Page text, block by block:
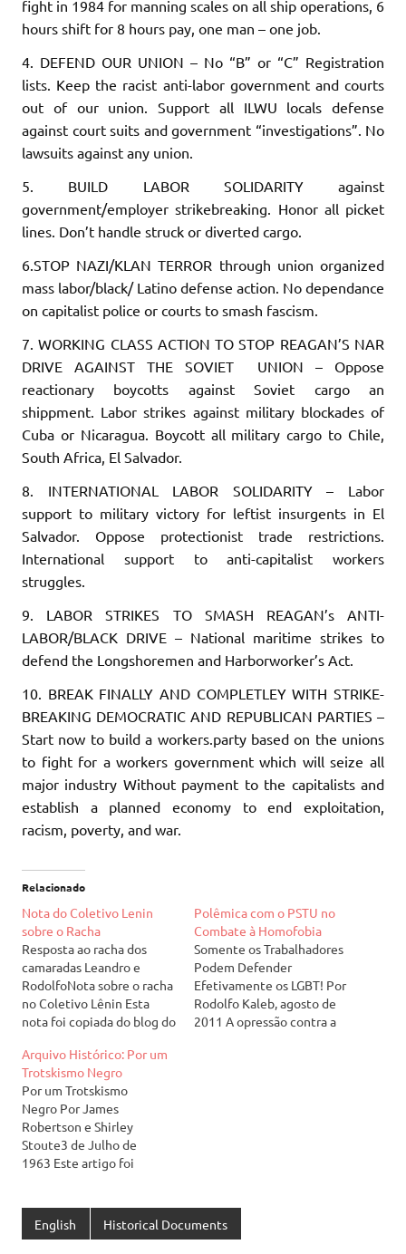
fight in 1984 for manning scales on all ship operations, 6
hours shift for 8 hours pay, one man – one job.
4. DEFEND OUR UNION – No “B” or “C” Registration
lists. Keep the ra­cist anti-labor government and courts
out of our union. Support all ILWU locals defense
against court suits and government “inves­tigations”. No
lawsuits against any union.
5. BUILD LABOR SOLIDARITY against
government/employer strikebreaking. Honor all picket
lines. Don’t handle struck or diverted cargo.
6.STOP NAZI/KLAN TERROR through union organized
mass labor/black/ Latino defense action. No dependance
on capitalist police or courts to smash fascism.
7. WORKING CLASS ACTION TO STOP REAGAN’S NAR
DRIVE AGAINST THE SOVIET UNION – Oppose
reactionary boycotts against Soviet cargo an
shippment. Labor strikes against military blockades of
Cuba or Nicaragua. Boycott all military cargo to Chile,
South Africa, El Salvador.
8. INTERNATIONAL LABOR SOLIDARITY– Labor
support to military victory for leftist insurgents in El
Salvador. Oppose protectionist trade restrictions.
International support to anti-capitalist workers
struggles.
9. LABOR STRIKES TO SMASH REAGAN’s ANTI-
LABOR/BLACK DRIVE – National maritime strikes to
defend the Longshoremen and Harborworker’s Act.
10. BREAK FINALLY AND COMPLETLEY WITH STRIKE-
BREAKING DEMOCRATIC AND REPUBLICAN PARTIES –
Start now to build a workers.party based on the unions
to fight for a workers government which will seize all
major industry Without payment to the capitalists and
establish a planned economy to end exploitation,
racism, poverty, and war.
Relacionado
Nota do Coletivo Lenin
sobre o Racha
Resposta ao racha dos
camaradas Leandro e
RodolfoNota sobre o racha
no Coletivo Lênin Esta
nota foi copiada do blog do
(coletivolenin.blogspot.co
m). Leia aqui a nossa
resposta. No dia 23/06,
dois militantes do setor
estudantil, depois de
meses de discussão onde
tentamos evitar esse final,
Polêmica com o PSTU no
Combate à Homofobia
Somente os Trabalhadores
Podem Defender
Efetivamente os LGBT! Por
Rodolfo Kaleb, agosto de
2011 A opressão contra a
Arquivo Histórico: Por um
Trotskismo Negro
Por um Trotskismo
Negro Por James
Robertson e Shirley
Stoute3 de Julho de
1963 Este artigo foi
interno da Tendência
Revolucionária (TR) do
English Historical Documents